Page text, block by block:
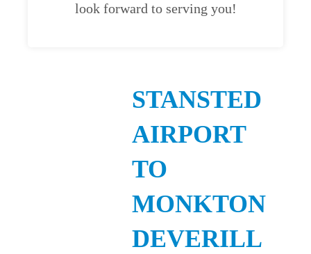
look forward to serving you!
STANSTED
AIRPORT
TO
MONKTON
DEVERILL